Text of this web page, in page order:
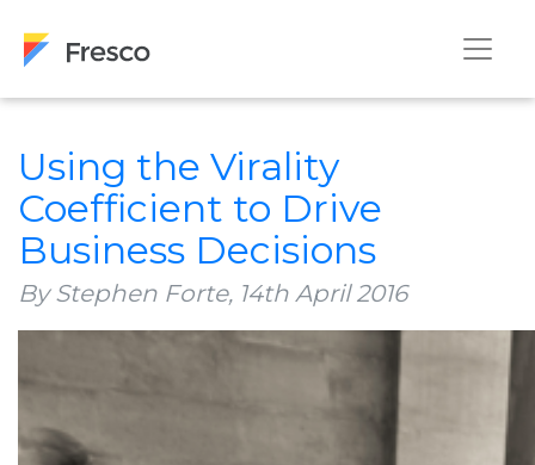
Using the Virality
Coefficient to Drive
Business Decisions
By Stephen Forte, 14th April 2016